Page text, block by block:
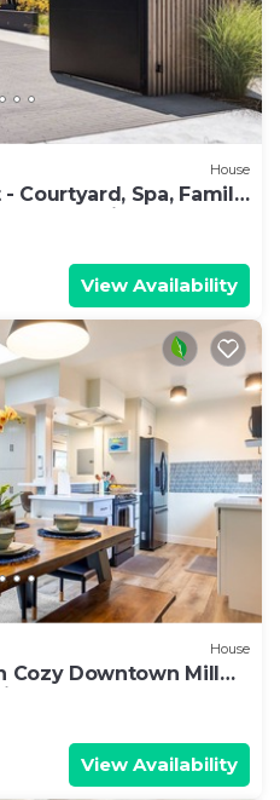
House
Courtyard, Spa, Family
Everything
View Availability
House
Cozy Downtown Mill
Bay Area
View Availability